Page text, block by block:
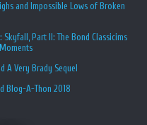
and Impossible Lows of Broken
Skyfall, Part II: The Bond Classicims
A Very Brady Sequel
Blog-A-Thon 2018